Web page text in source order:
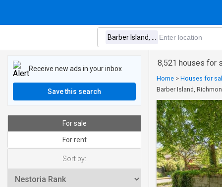
8,521 houses for
Home > Houses for
Barber Island,
Receive new ads in your inbox
Save this search
For sale
For rent
Sort by: